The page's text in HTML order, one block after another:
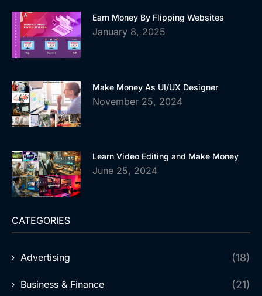
Earn Money By Flipping Websites
January 8, 2025
Make Money As UI/UX Designer
November 25, 2024
Learn Video Editing and Make Money
June 25, 2024
CATEGORIES
Advertising (18)
Business & Finance (21)